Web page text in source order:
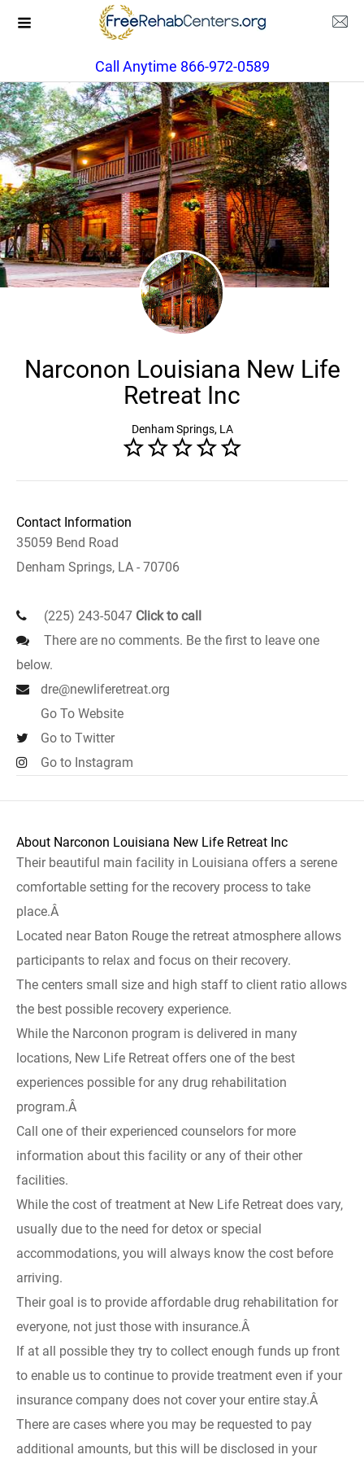
Call Anytime 866-972-0589
Narconon Louisiana New Life
Retreat Inc
Denham Springs, LA
Contact Information
35059 Bend Road
Denham Springs, LA - 70706
(225) 243-5047 Click to call
There are no comments. Be the first to leave one
below.
dre@newliferetreat.org
Go To Website
Go to Twitter
Go to Instagram
About Narconon Louisiana New Life Retreat Inc
Their beautiful main facility in Louisiana offers a serene
comfortable setting for the recovery process to take
place.Â
Located near Baton Rouge the retreat atmosphere allows
participants to relax and focus on their recovery.
The centers small size and high staff to client ratio allows
the best possible recovery experience.
While the Narconon program is delivered in many
locations, New Life Retreat offers one of the best
experiences possible for any drug rehabilitation
program.Â
Call one of their experienced counselors for more
information about this facility or any of their other
facilities.
While the cost of treatment at New Life Retreat does vary,
usually due to the need for detox or special
accommodations, you will always know the cost before
arriving.
Their goal is to provide affordable drug rehabilitation for
everyone, not just those with insurance.Â
If at all possible they try to collect enough funds up front
to enable us to continue to provide treatment even if your
insurance company does not cover your entire stay.Â
There are cases where you may be requested to pay
additional amounts, but this will be disclosed in your